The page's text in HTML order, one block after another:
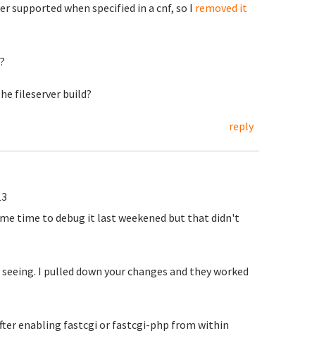
supported when specified in a cnf, so I removed it
fileserver build?
reply
time to debug it last weekened but that didn't
I pulled down your changes and they worked
enabling fastcgi or fastcgi-php from within